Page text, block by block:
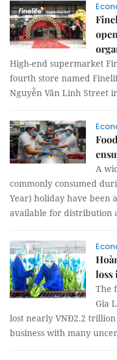
High-end supermarket
fourth store named
Nguyễn Văn Linh Street
A
commonly consumed
Year) holiday have been
available for distribution
loss
The
Gia
lost nearly VNĐ2.2
business with many